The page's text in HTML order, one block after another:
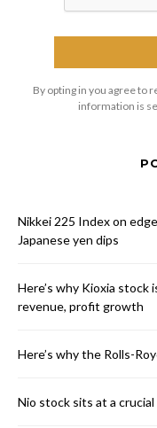
By opting in you agree to
information is
Nikkei 225 Index on
Japanese yen dips
Here’s why Kioxia
revenue, profit growth
Here’s why the Rolls-
Nio stock sits at a